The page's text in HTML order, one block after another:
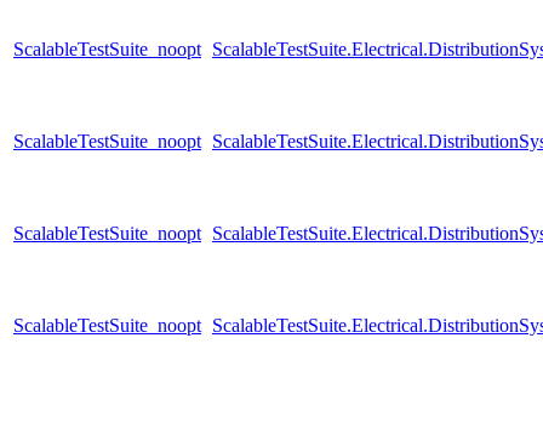
ScalableTestSuite_noopt
ScalableTestSuite_noopt
ScalableTestSuite_noopt
ScalableTestSuite_noopt